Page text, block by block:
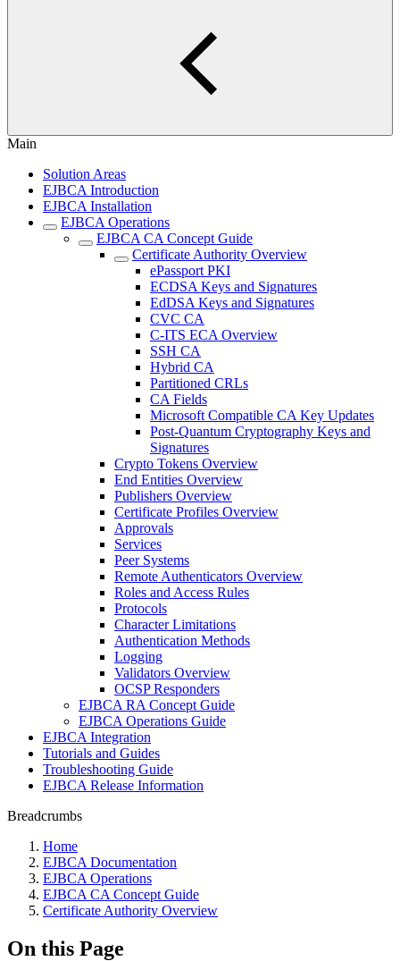
Main
Solution Areas
EJBCA Introduction
EJBCA Installation
EJBCA Operations
EJBCA CA Concept Guide
Certificate Authority Overview
ePassport PKI
ECDSA Keys and Signatures
EdDSA Keys and Signatures
CVC CA
C-ITS ECA Overview
SSH CA
Hybrid CA
Partitioned CRLs
CA Fields
Microsoft Compatible CA Key Updates
Post-Quantum Cryptography Keys and
Signatures
Crypto Tokens Overview
End Entities Overview
Publishers Overview
Certificate Profiles Overview
Approvals
Services
Peer Systems
Remote Authenticators Overview
Roles and Access Rules
Protocols
Character Limitations
Authentication Methods
Logging
Validators Overview
OCSP Responders
EJBCA RA Concept Guide
EJBCA Operations Guide
EJBCA Integration
Tutorials and Guides
Troubleshooting Guide
EJBCA Release Information
Breadcrumbs
Home
EJBCA Documentation
EJBCA Operations
EJBCA CA Concept Guide
Certificate Authority Overview
On this Page